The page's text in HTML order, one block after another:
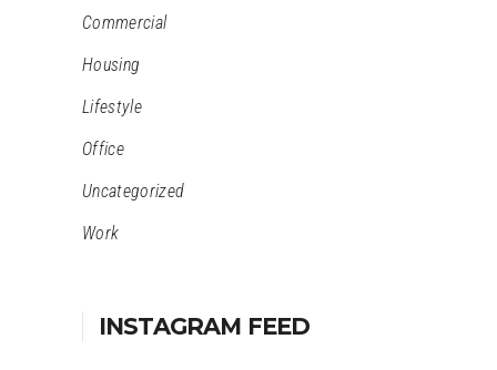
Commercial
Housing
Lifestyle
Office
Uncategorized
Work
INSTAGRAM FEED